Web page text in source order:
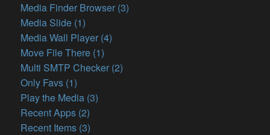
Media Finder Browser (3)
Media Slide (1)
Media Wall Player (4)
Move File There (1)
Multi SMTP Checker (2)
Only Favs (1)
Play the Media (3)
Recent Apps (2)
Recent Items (3)